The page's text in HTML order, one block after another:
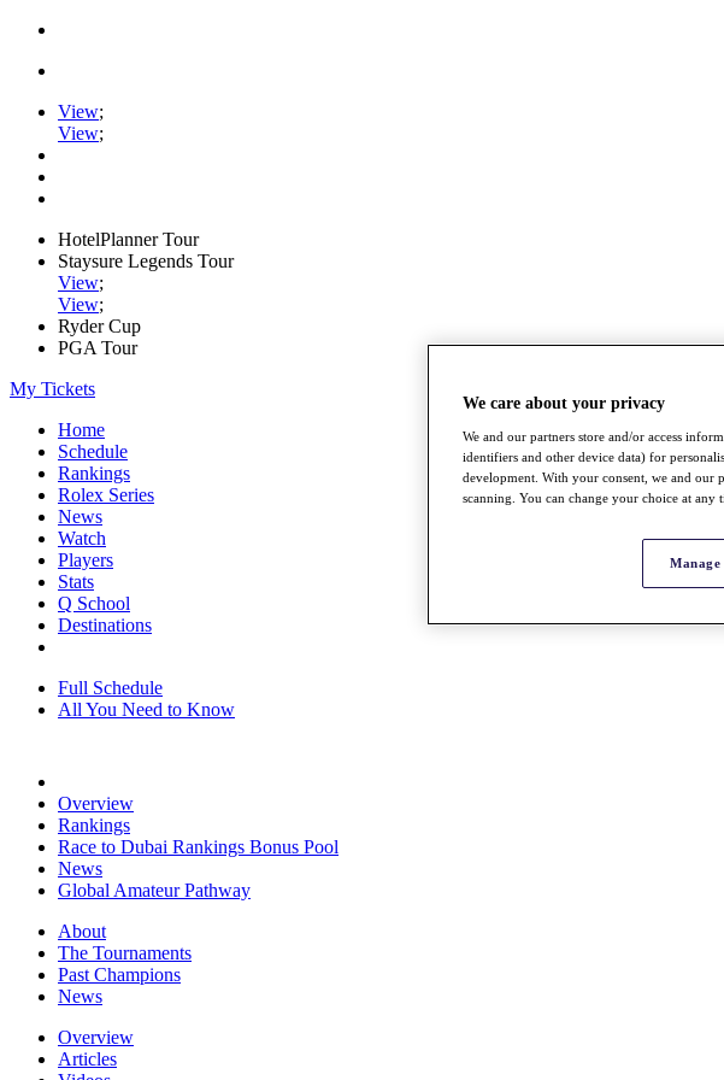
View;
View;
HotelPlanner Tour
Staysure Legends Tour
View;
View;
Ryder Cup
PGA Tour
My Tickets
Home
Schedule
Rankings
Rolex Series
News
Watch
Players
Stats
Q School
Destinations
Full Schedule
All You Need to Know
Overview
Rankings
Race to Dubai Rankings Bonus Pool
News
Global Amateur Pathway
About
The Tournaments
Past Champions
News
Overview
Articles
We care about your privacy
We and our partners store and/or access
identifiers and other device data) for
development. With your consent, we and our
scanning. You can change your choice at any